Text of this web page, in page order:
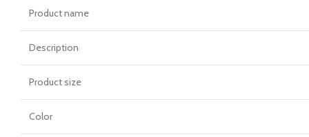
Product name
Description
Product size
Color